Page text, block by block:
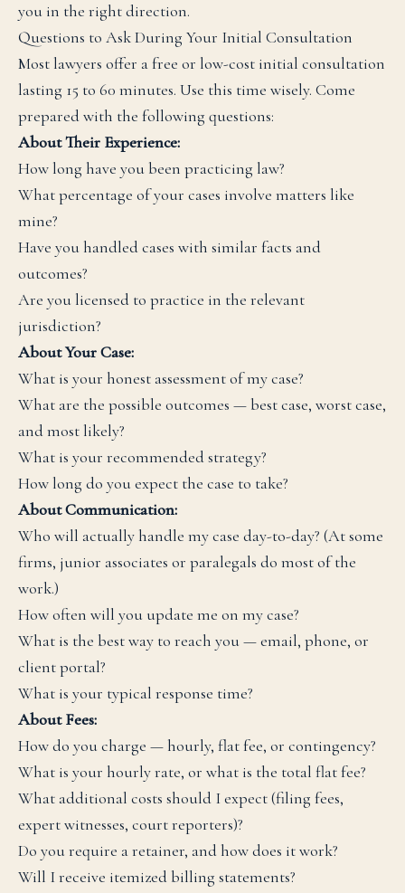
you in the right direction.
Questions to Ask During Your Initial Consultation
Most lawyers offer a free or low-cost initial consultation
lasting 15 to 60 minutes. Use this time wisely. Come
prepared with the following questions:
About Their Experience:
How long have you been practicing law?
What percentage of your cases involve matters like
mine?
Have you handled cases with similar facts and
outcomes?
Are you licensed to practice in the relevant
jurisdiction?
About Your Case:
What is your honest assessment of my case?
What are the possible outcomes — best case, worst case,
and most likely?
What is your recommended strategy?
How long do you expect the case to take?
About Communication:
Who will actually handle my case day-to-day? (At some
firms, junior associates or paralegals do most of the
work.)
How often will you update me on my case?
What is the best way to reach you — email, phone, or
client portal?
What is your typical response time?
About Fees:
How do you charge — hourly, flat fee, or contingency?
What is your hourly rate, or what is the total flat fee?
What additional costs should I expect (filing fees,
expert witnesses, court reporters)?
Do you require a retainer, and how does it work?
Will I receive itemized billing statements?